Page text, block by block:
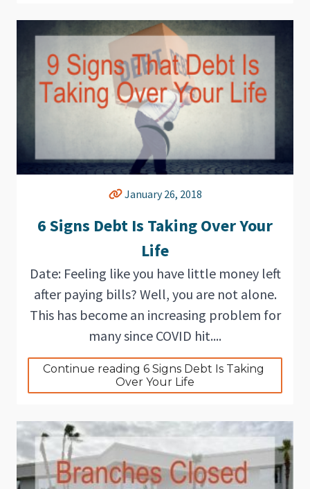
January 26, 2018
6 Signs Debt Is Taking Over Your
Life
Date: Feeling like you have little money left
after paying bills? Well, you are not alone.
This has become an increasing problem for
many since COVID hit....
Continue reading 6 Signs Debt Is Taking
Over Your Life